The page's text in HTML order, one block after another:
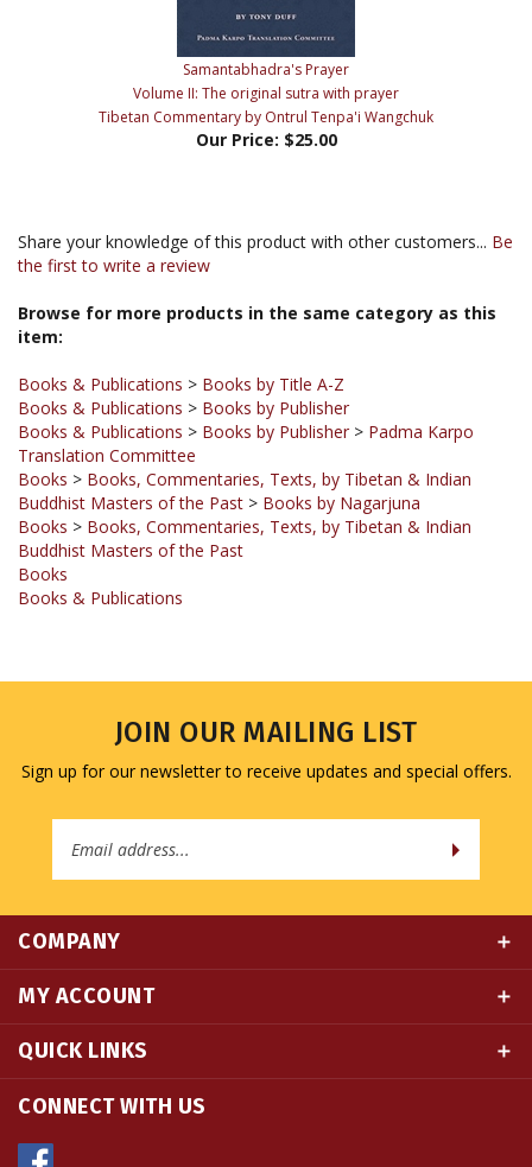
Samantabhadra's Prayer
Volume II: The original sutra with prayer
Tibetan Commentary by Ontrul Tenpa'i Wangchuk
Our Price:$25.00
Browse for more products in the same category as this
Books & Publications
Books & Publications > Books by Publisher
Translation Committee
Books > Books, Commentaries, Texts, by Tibetan & Indian
Buddhist Masters of the Past
Books > Books, Commentaries, Texts, by Tibetan & Indian
Buddhist Masters of the Past
Books
Books & Publications
JOIN OUR MAILING LIST
Sign up for our newsletter to receive updates and special offers.
MY ACCOUNT
QUICK LINKS
CONNECT WITH US